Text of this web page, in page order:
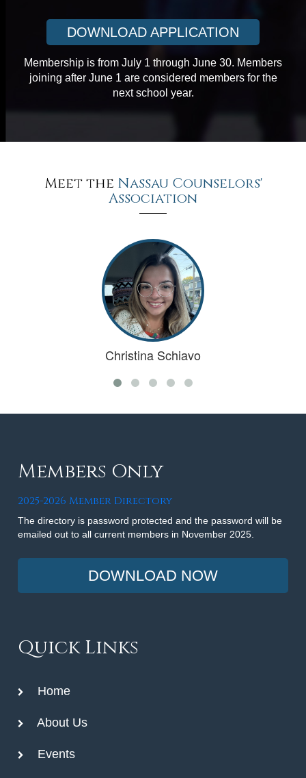
DOWNLOAD APPLICATION
Membership is from July 1 through June 30. Members
joining after June 1 are considered members for the
next school year.
Meet the Nassau Counselors'
Association
Christina Schiavo
Members Only
2025-2026 Member Directory
The directory is password protected and the password will be
emailed out to all current members in November 2025.
DOWNLOAD NOW
Quick Links
Home
About Us
Events